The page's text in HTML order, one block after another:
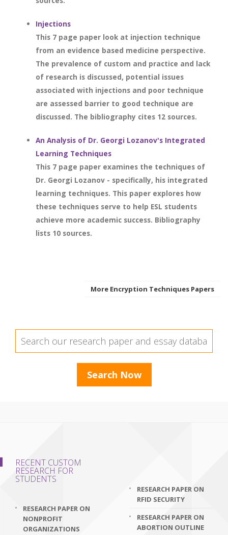
Injections
This 7 page paper look at injection technique
from an evidence based medicine perspective.
The prevalence of custom and practice and lack
of research is discussed, potential issues
associated with injections and poor technique
are assessed barrier to good technique are
discussed. The bibliography cites 12 sources.
An Analysis of Dr. Georgi Lozanov's Integrated
Learning Techniques
This 7 page paper examines the techniques of
Dr. Georgi Lozanov - specifically, his integrated
learning techniques. This paper explores how
these techniques serve to help ESL students
achieve more academic success. Bibliography
lists 10 sources.
More Encryption Techniques Papers
RECENT CUSTOM
RESEARCH FOR
STUDENTS
RESEARCH PAPER ON
NONPROFIT
ORGANIZATIONS
RESEARCH PAPER ON
RFID SECURITY
RESEARCH PAPER ON
ABORTION OUTLINE